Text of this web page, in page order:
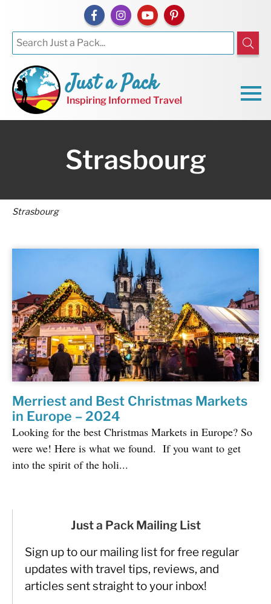
Just a Pack
Inspiring Informed Travel
Strasbourg
Strasbourg
Merriest and Best Christmas Markets
in Europe – 2024
Looking for the best Christmas Markets in Europe? So
were we! Here is what we found. If you want to get
into the spirit of the holi...
Just a Pack Mailing List
Sign up to our mailing list for free regular
updates with travel tips, reviews, and
articles sent straight to your inbox!